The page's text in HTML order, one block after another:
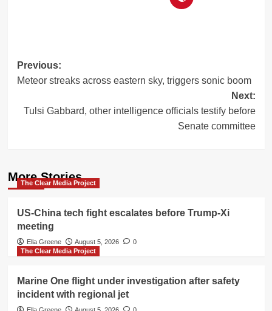
Post
navigation
Previous:
Meteor streaks across eastern sky, triggers sonic boom
Next:
Tulsi Gabbard, other intelligence officials testify before
Senate committee
More Stories
The Clear Media Project
US-China tech fight escalates before Trump-Xi
meeting
Ella Greene August 5, 2026
0
The Clear Media Project
Marine One flight under investigation after safety
incident with regional jet